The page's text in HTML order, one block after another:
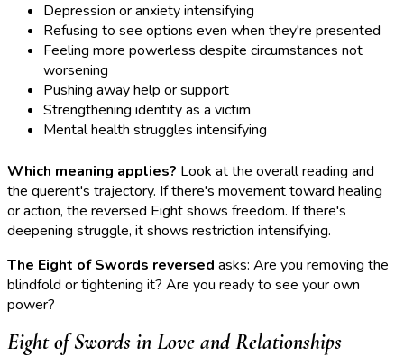
Depression or anxiety intensifying
Refusing to see options even when they're presented
Feeling more powerless despite circumstances not
worsening
Pushing away help or support
Strengthening identity as a victim
Mental health struggles intensifying
Which meaning applies? Look at the overall reading and
the querent's trajectory. If there's movement toward healing
or action, the reversed Eight shows freedom. If there's
deepening struggle, it shows restriction intensifying.
The Eight of Swords reversed asks: Are you removing the
blindfold or tightening it? Are you ready to see your own
power?
Eight of Swords in Love and Relationships